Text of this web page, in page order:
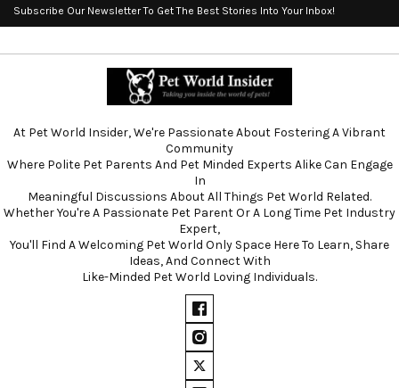
Subscribe Our Newsletter To Get The Best Stories Into Your Inbox!
At Pet World Insider, We're Passionate About Fostering A Vibrant
Community
Where Polite Pet Parents And Pet Minded Experts Alike Can Engage
In
Meaningful Discussions About All Things Pet World Related.
Whether You're A Passionate Pet Parent Or A Long Time Pet Industry
Expert,
You'll Find A Welcoming Pet World Only Space Here To Learn, Share
Ideas, And Connect With
Like-Minded Pet World Loving Individuals.